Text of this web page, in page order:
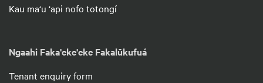
Kau ma‘u ‘api nofo totongí
Ngaahi Faka'eke'eke Fakalūkufuá
Tenant enquiry form